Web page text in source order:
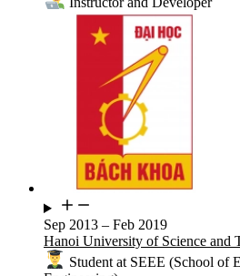
Sep 2013 – Feb 2019
Hanoi University of Science and
Student at SEEE (School of